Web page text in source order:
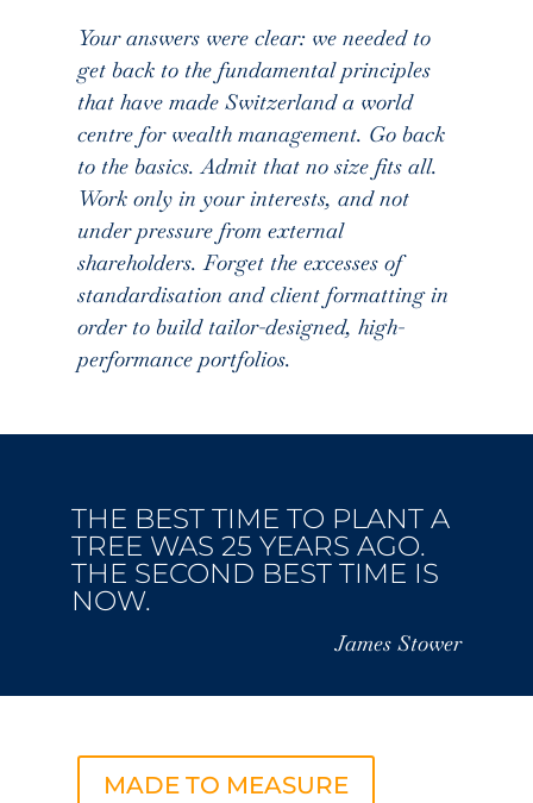
Your answers were clear: we needed to
get back to the fundamental principles
that have made Switzerland a world
centre for wealth management. Go back
to the basics. Admit that no size fits all.
Work only in your interests, and not
under pressure from external
shareholders. Forget the excesses of
standardisation and client formatting in
order to build tailor-designed, high-
performance portfolios.
THE BEST TIME TO PLANT A
TREE WAS 25 YEARS AGO.
THE SECOND BEST TIME IS
NOW.
James Stower
MADE TO MEASURE